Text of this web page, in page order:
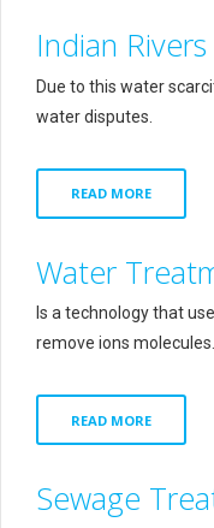
Indian Rivers
Due to this water
water disputes.
READ MORE
Water
Is a technology that
remove ions molecules.
READ MORE
Sewage